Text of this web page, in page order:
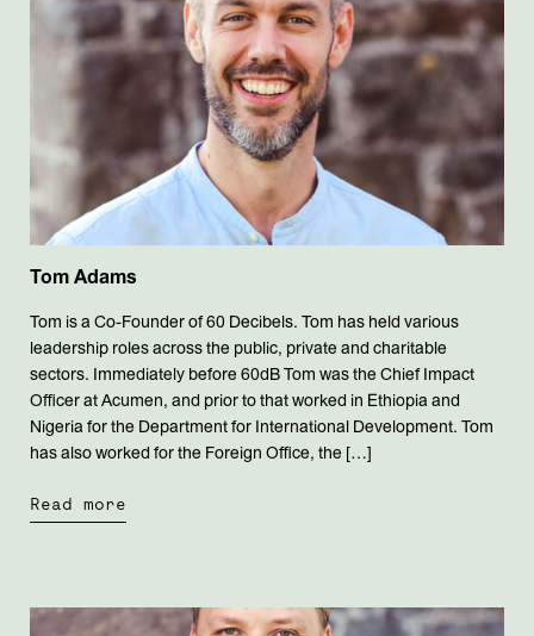
Tom Adams
Tom is a Co-Founder of 60 Decibels. Tom has held various
leadership roles across the public, private and charitable
sectors. Immediately before 60dB Tom was the Chief Impact
Officer at Acumen, and prior to that worked in Ethiopia and
Nigeria for the Department for International Development. Tom
has also worked for the Foreign Office, the […]
Read more